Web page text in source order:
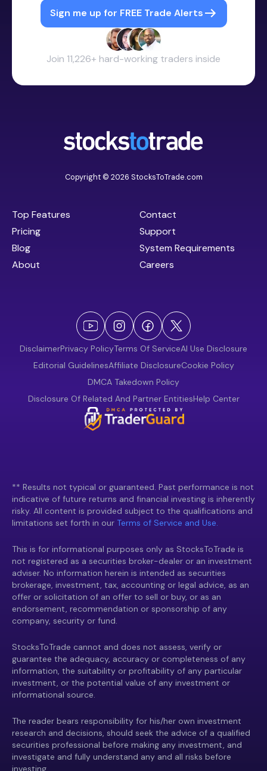
Sign me up for FREE Trade Alerts
Join 11,226+ hard-working traders inside
Copyright © 2026 StocksToTrade.com
Top Features
Pricing
Blog
About
Contact
Support
System Requirements
Careers
DisclaimerPrivacy PolicyTerms Of ServiceAI Use Disclosure
Editorial GuidelinesAffiliate DisclosureCookie Policy
DMCA Takedown Policy
Disclosure Of Related And Partner EntitiesHelp Center
** Results not typical or guaranteed. Past performance is not
indicative of future returns and financial investing is inherently
risky. All content is provided subject to the qualifications and
limitations set forth in our Terms of Service and Use.
This is for informational purposes only as StocksToTrade is
not registered as a securities broker-dealer or an investment
adviser. No information herein is intended as securities
brokerage, investment, tax, accounting or legal advice, as an
offer or solicitation of an offer to sell or buy, or as an
endorsement, recommendation or sponsorship of any
company, security or fund.
StocksToTrade cannot and does not assess, verify or
guarantee the adequacy, accuracy or completeness of any
information, the suitability or profitability of any particular
investment, or the potential value of any investment or
informational source.
The reader bears responsibility for his/her own investment
research and decisions, should seek the advice of a qualified
securities professional before making any investment, and
investigate and fully understand any and all risks before
investing.